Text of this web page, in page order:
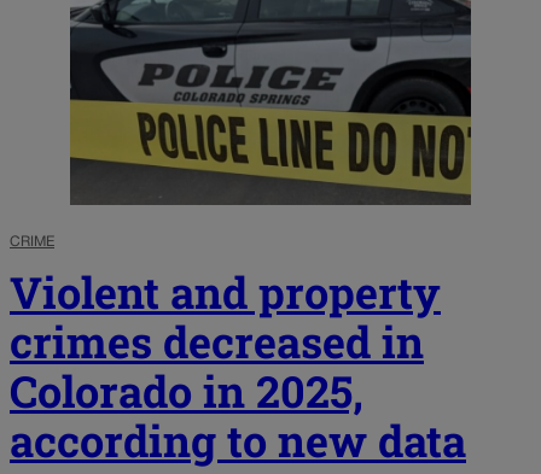
CRIME
Violent and property
crimes decreased in
Colorado in 2025,
according to new data